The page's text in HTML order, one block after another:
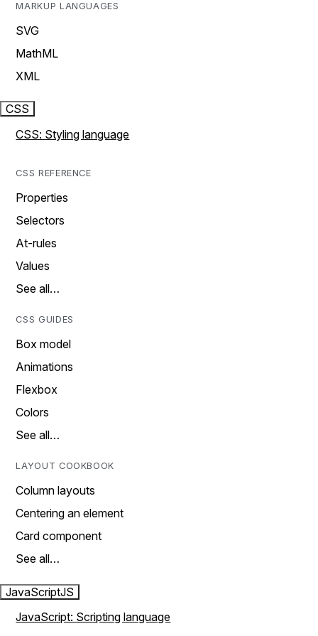
MARKUP LANGUAGES
SVG
MathML
XML
CSS
CSS: Styling language
CSS REFERENCE
Properties
Selectors
At-rules
Values
See all…
CSS GUIDES
Box model
Animations
Flexbox
Colors
See all…
LAYOUT COOKBOOK
Column layouts
Centering an element
Card component
See all…
JavaScriptJS
JavaScript: Scripting language